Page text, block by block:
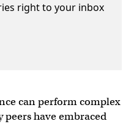
right to your inbox
can perform complex
peers have embraced